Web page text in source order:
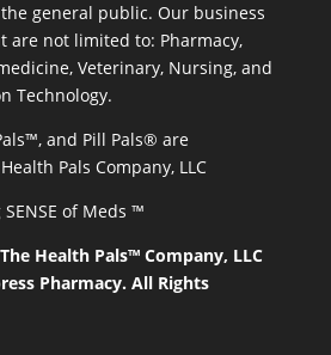
general public. Our business
are not limited to: Pharmacy,
Veterinary, Nursing, and
Technology.
and Pill Pals® are
Pals Company, LLC
of Meds ™
Health Pals™ Company, LLC
Pharmacy. All Rights